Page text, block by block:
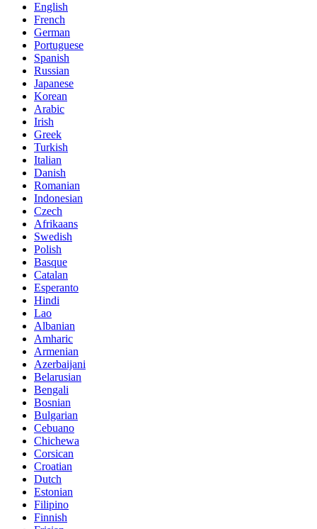
English
French
German
Portuguese
Spanish
Russian
Japanese
Korean
Arabic
Irish
Greek
Turkish
Italian
Danish
Romanian
Indonesian
Czech
Afrikaans
Swedish
Polish
Basque
Catalan
Esperanto
Hindi
Lao
Albanian
Amharic
Armenian
Azerbaijani
Belarusian
Bengali
Bosnian
Bulgarian
Cebuano
Chichewa
Corsican
Croatian
Dutch
Estonian
Filipino
Finnish